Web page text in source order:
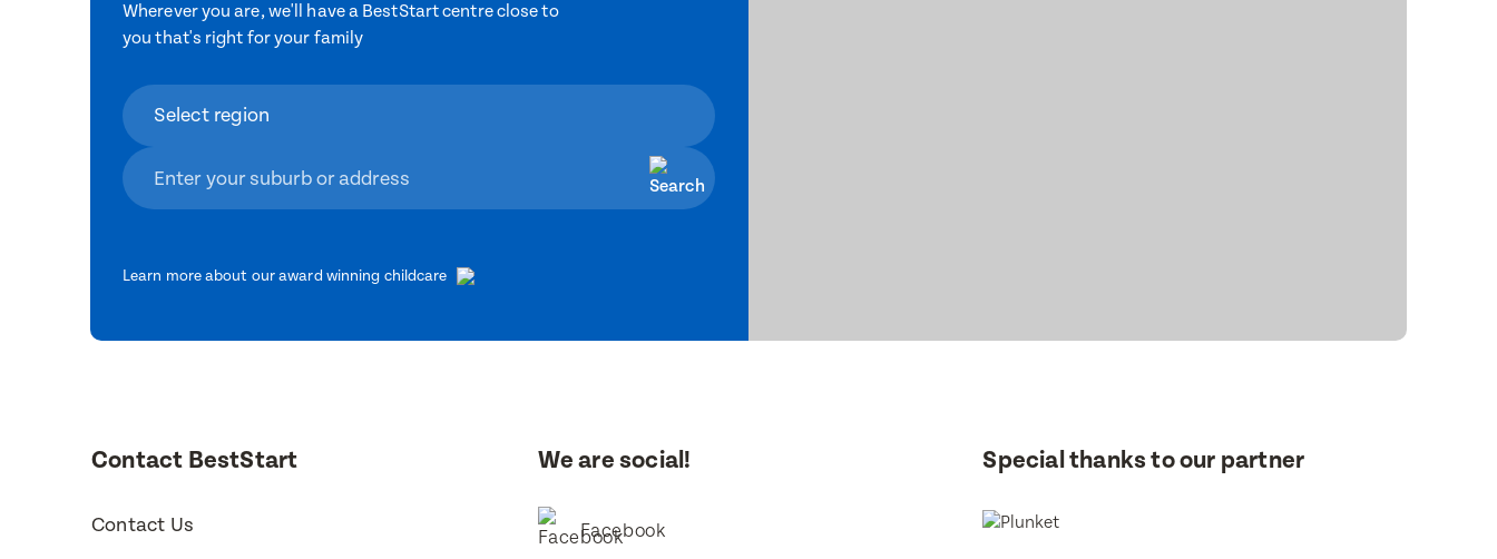
Wherever you are, we'll have a BestStart centre close to
you that's right for your family
Learn more about our award winning childcare
Contact BestStart
Contact Us
We are social!
Facebook
Special thanks to our partner